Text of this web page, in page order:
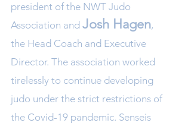
president of the NWT Judo
Association and Josh Hagen,
the Head Coach and Executive
Director. The association worked
tirelessly to continue developing
judo under the strict restrictions of
the Covid-19 pandemic. Senseis